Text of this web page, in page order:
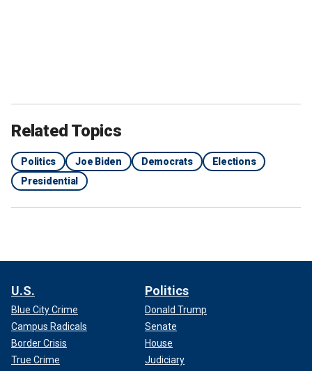
Related Topics
Politics Joe Biden Democrats
Elections
Presidential
U.S.
Blue City Crime
Campus Radicals
Border Crisis
True Crime
Politics
Donald Trump
Senate
House
Judiciary